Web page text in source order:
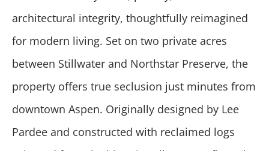
architectural integrity, thoughtfully reimagined
for modern living. Set on two private acres
between Stillwater and Northstar Preserve, the
property offers true seclusion just minutes from
downtown Aspen. Originally designed by Lee
Pardee and constructed with reclaimed logs